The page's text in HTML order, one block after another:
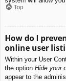
Top
How do I
online user
Within your User
the option Hide your
appear to the